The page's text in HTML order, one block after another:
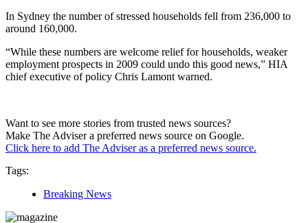
In Sydney the number of stressed households fell from 236,000 to
around 160,000.
“While these numbers are welcome relief for households, weaker
employment prospects in 2009 could undo this good news,” HIA
chief executive of policy Chris Lamont warned.
Want to see more stories from trusted news sources?
Make The Adviser a preferred news source on Google.
Click here to add The Adviser as a preferred news source.
Tags:
Breaking News